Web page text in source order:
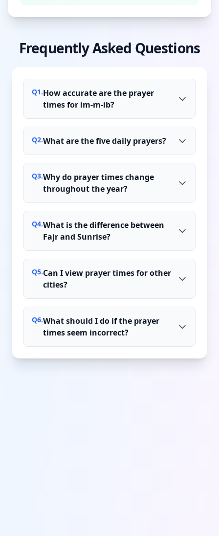
Frequently Asked Questions
Q1.How accurate are the prayer
times for im-m-ib?
Q2.What are the five daily prayers?
Q3.Why do prayer times change
throughout the year?
Q4.What is the difference between
Fajr and Sunrise?
Q5.Can I view prayer times for other
cities?
Q6.What should I do if the prayer
times seem incorrect?